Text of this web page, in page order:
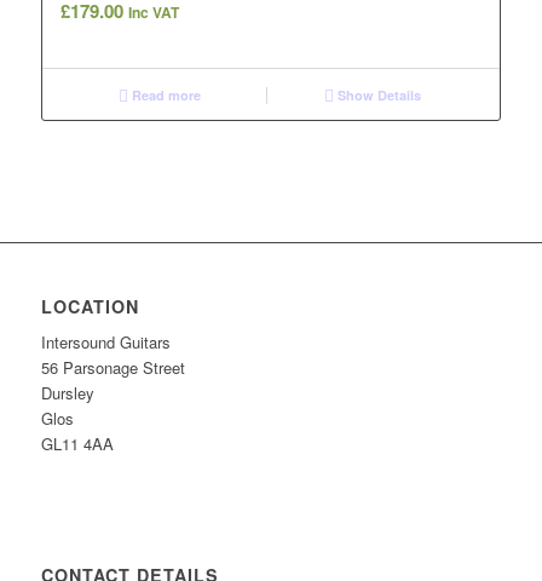
£179.00 Inc VAT
Read more Show Details
LOCATION
Intersound Guitars
56 Parsonage Street
Dursley
Glos
GL11 4AA
CONTACT DETAILS